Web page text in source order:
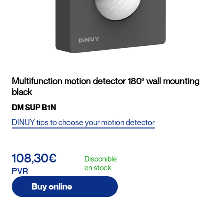
Multifunction motion detector 180º wall mounting
black
DM SUP B1N
DINUY tips to choose your motion detector
108,30€
PVR
Disponible
en stock
Buy online